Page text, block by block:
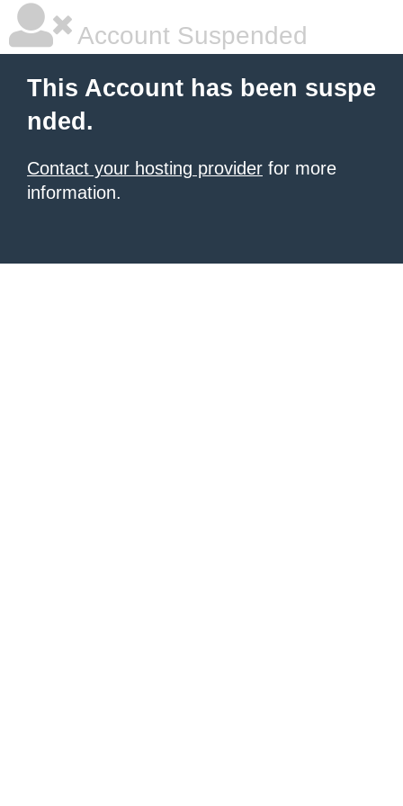
Account Suspended
This Account has been suspe
nded.
Contact your hosting provider for more
information.